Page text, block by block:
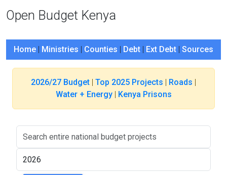
Open Budget Kenya
Home | Ministries | Counties | Debt | Ext Debt | Sources
2026/27 Budget | Top 2025 Projects | Roads |
Water + Energy| Kenya Prisons